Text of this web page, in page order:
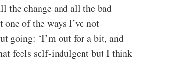
the change and all the bad
of the ways I’ve not
going: ‘I’m out for a bit, and
feels self-indulgent but I think